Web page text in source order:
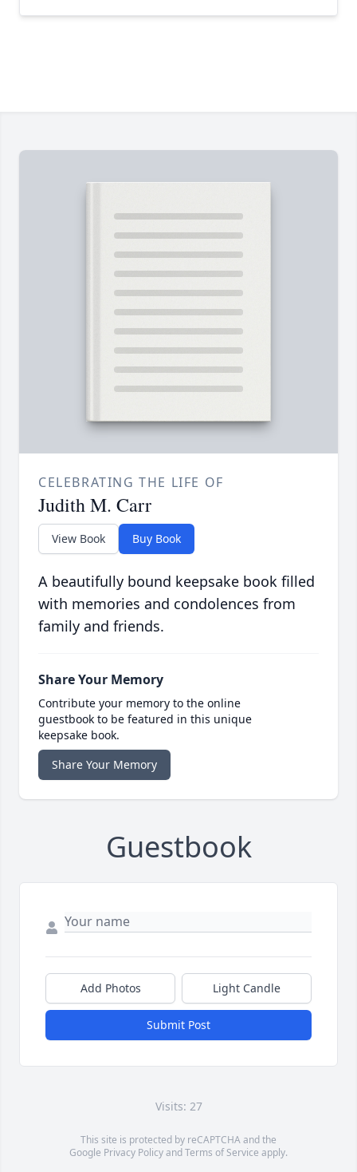
CELEBRATING THE LIFE OF
Judith M. Carr
View Book Buy Book
A beautifully bound keepsake book filled
with memories and condolences from
family and friends.
Share Your Memory
Contribute your memory to the online
guestbook to be featured in this unique
keepsake book.
Share Your Memory
Guestbook
Add Photos Light Candle
Submit Post
Visits: 27
This site is protected by reCAPTCHA and the
Google Privacy PolicyandTerms of Service apply.